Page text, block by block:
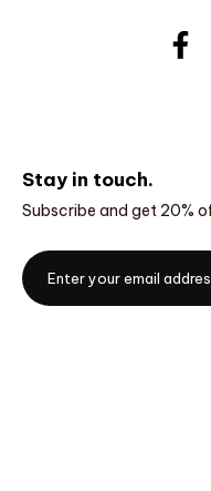
Stay in touch.
Subscribe and get 20%